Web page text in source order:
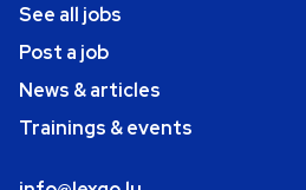
See all jobs
Post a job
News & articles
Trainings & events